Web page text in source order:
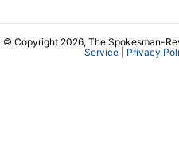
© Copyright 2026, The Spokesman-
Service| Privacy